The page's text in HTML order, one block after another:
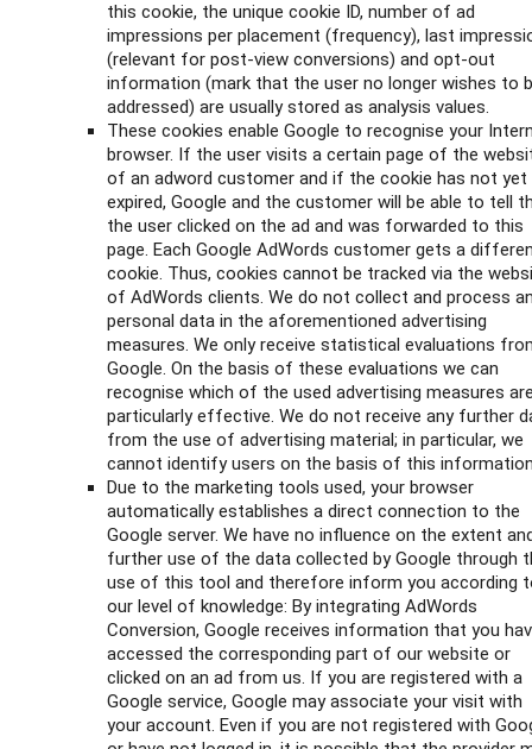
this cookie, the unique cookie ID, number of ad
impressions per placement (frequency), last
(relevant for post-view conversions) and opt-out
information (mark that the user no longer wishes to
addressed) are usually stored as analysis values.
These cookies enable Google to recognise your
browser. If the user visits a certain page of the
of an adword customer and if the cookie has not yet
expired, Google and the customer will be able to tell
the user clicked on the ad and was forwarded to this
page. Each Google AdWords customer gets a
cookie. Thus, cookies cannot be tracked via the
of AdWords clients. We do not collect and process
personal data in the aforementioned advertising
measures. We only receive statistical evaluations
Google. On the basis of these evaluations we can
recognise which of the used advertising measures
particularly effective. We do not receive any further
from the use of advertising material; in particular, we
cannot identify users on the basis of this
Due to the marketing tools used, your browser
automatically establishes a direct connection to the
Google server. We have no influence on the extent
further use of the data collected by Google through
use of this tool and therefore inform you according
our level of knowledge: By integrating AdWords
Conversion, Google receives information that you
accessed the corresponding part of our website or
clicked on an ad from us. If you are registered with a
Google service, Google may associate your visit with
your account. Even if you are not registered with